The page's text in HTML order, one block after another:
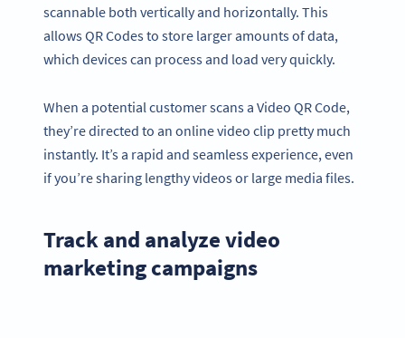
scannable both vertically and horizontally. This
allows QR Codes to store larger amounts of data,
which devices can process and load very quickly.
When a potential customer scans a Video QR Code,
they’re directed to an online video clip pretty much
instantly. It’s a rapid and seamless experience, even
if you’re sharing lengthy videos or large media files.
Track and analyze video
marketing campaigns